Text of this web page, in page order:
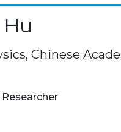
Chinese